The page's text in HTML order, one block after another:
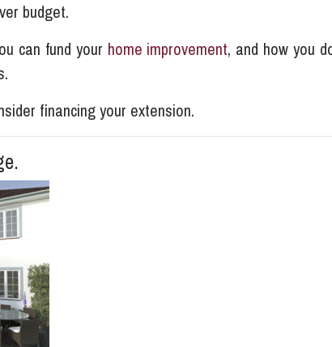
budget.
can fund your home improvement, and how you
financing your extension.